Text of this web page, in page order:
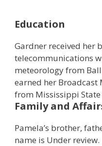
Education
Gardner received her
telecommunications
meteorology from
earned her Broadcast
from Mississippi
Family and
Pamela’s brother,
name is Under review.